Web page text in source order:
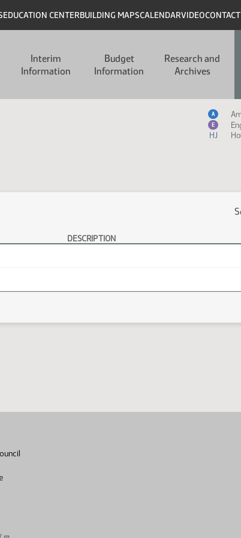
EDUCATION CENTERBUILDING MAPSCALENDARVIDEOCONTACT
Interim
Information
Budget
Information
Research and
Archives
Measure
A
E
HJ
DESCRIPTION